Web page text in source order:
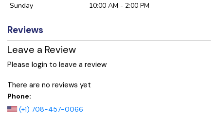
Sunday
10:00 AM - 2:00 PM
Reviews
Leave a Review
Please login to leave a review
There are no reviews yet
Phone:
(+1) 708-457-0066